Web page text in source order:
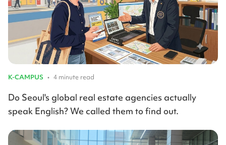
K-CAMPUS • 4 minute read
Do Seoul's global real estate agencies actually
speak English? We called them to find out.